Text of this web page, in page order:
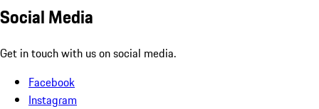
Social Media
Get in touch with us on social media.
Facebook
Instagram